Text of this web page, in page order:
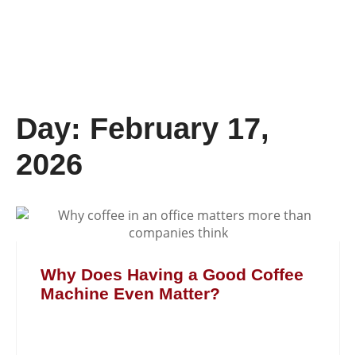
Day: February 17,
2026
Why Does Having a Good Coffee
Machine Even Matter?